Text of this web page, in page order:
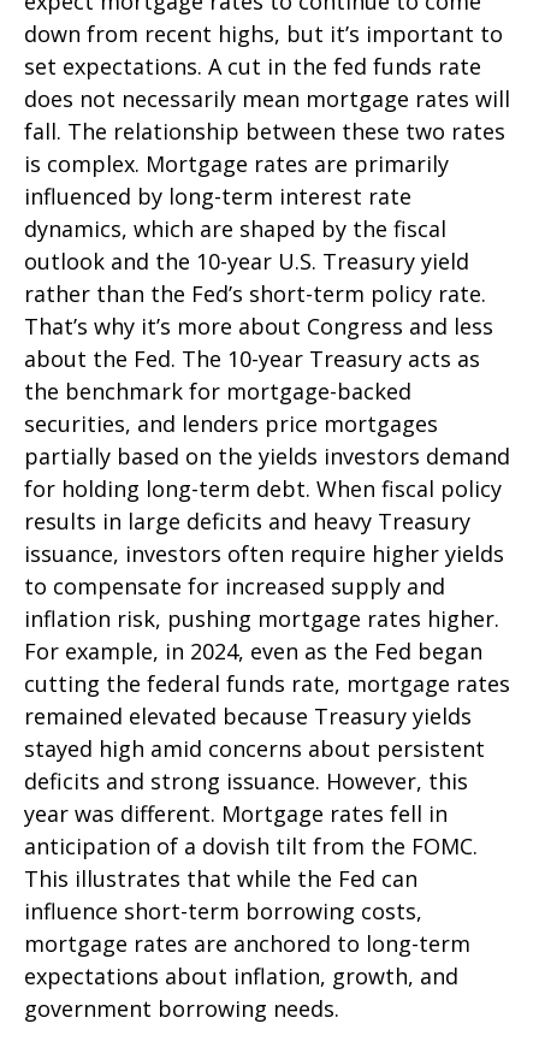
down from recent highs, but it’s important to
set expectations. A cut in the fed funds rate
does not necessarily mean mortgage rates will
fall. The relationship between these two rates
is complex. Mortgage rates are primarily
influenced by long-term interest rate
dynamics, which are shaped by the fiscal
outlook and the 10-year U.S. Treasury yield
rather than the Fed’s short-term policy rate.
That’s why it’s more about Congress and less
about the Fed. The 10-year Treasury acts as
the benchmark for mortgage-backed
securities, and lenders price mortgages
partially based on the yields investors demand
for holding long-term debt. When fiscal policy
results in large deficits and heavy Treasury
issuance, investors often require higher yields
to compensate for increased supply and
inflation risk, pushing mortgage rates higher.
For example, in 2024, even as the Fed began
cutting the federal funds rate, mortgage rates
remained elevated because Treasury yields
stayed high amid concerns about persistent
deficits and strong issuance. However, this
year was different. Mortgage rates fell in
anticipation of a dovish tilt from the FOMC.
This illustrates that while the Fed can
influence short-term borrowing costs,
mortgage rates are anchored to long-term
expectations about inflation, growth, and
government borrowing needs.